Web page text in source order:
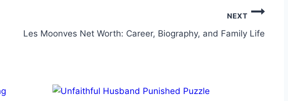
NEXT
Les Moonves Net Worth: Career, Biography, and Family Life